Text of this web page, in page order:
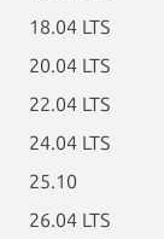
18.04 LTS
20.04 LTS
22.04 LTS
24.04 LTS
25.10
26.04 LTS